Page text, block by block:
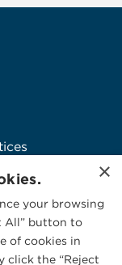
×
your browsing
All” button to
of cookies in
click the “Reject